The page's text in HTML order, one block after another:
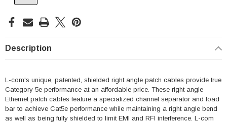
Description
L-com's unique, patented, shielded right angle patch cables provide true
Category 5e performance at an affordable price. These right angle
Ethernet patch cables feature a specialized channel separator and load
bar to achieve Cat5e performance while maintaining a right angle bend
as well as being fully shielded to limit EMI and RFI interference. L-com